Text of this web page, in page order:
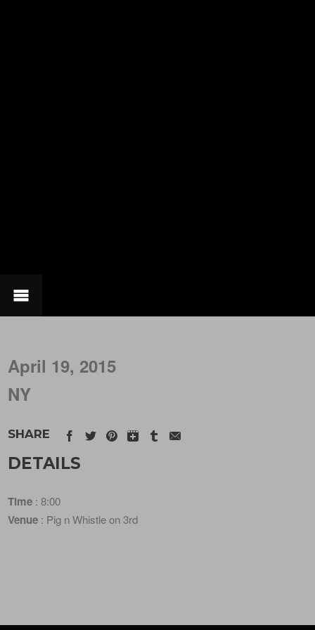
April 19, 2015
NY
SHARE
DETAILS
Time : 8:00
Venue : Pig n Whistle on 3rd